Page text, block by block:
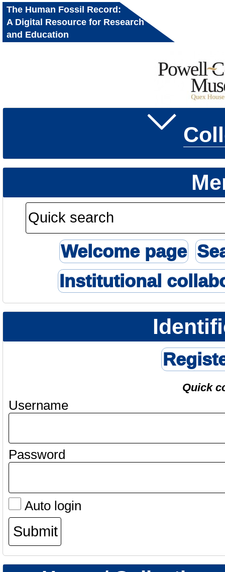
The Human Fossil Record:
A Digital Resource for Research
and Education
Welcome page
Institutional
Quick
Username
Password
Auto login